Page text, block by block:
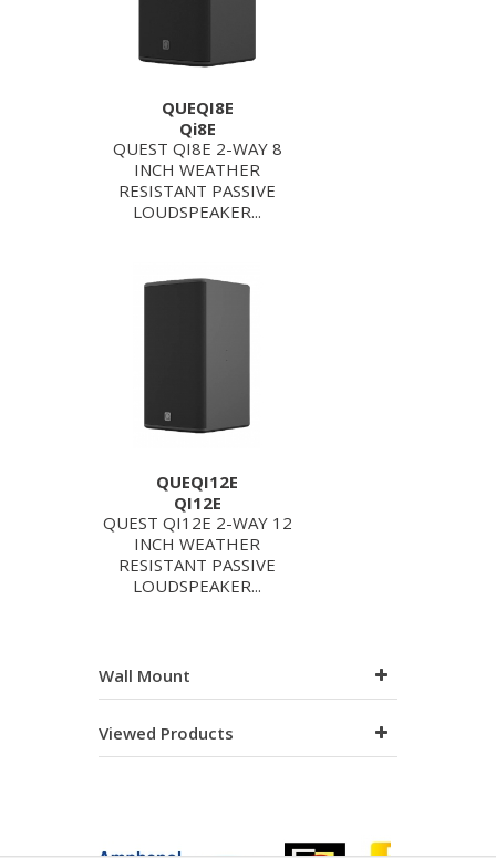
QUEQI8E
Qi8E
QUEST QI8E 2-WAY 8
INCH WEATHER
RESISTANT PASSIVE
LOUDSPEAKER...
QUEQI12E
QI12E
QUEST QI12E 2-WAY 12
INCH WEATHER
RESISTANT PASSIVE
LOUDSPEAKER...
Wall Mount
Viewed Products